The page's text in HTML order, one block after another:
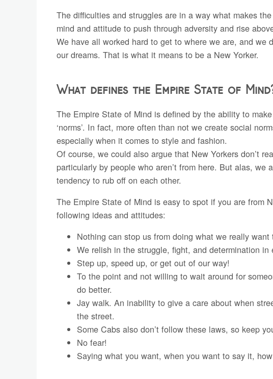
The difficulties and struggles are in a way what makes
mind and attitude to push through adversity and rise
We have all worked hard to get to where we are, and we
our dreams. That is what it means to be a New Yorker.
What defines the Empire State of
The Empire State of Mind is defined by the ability to
‘norms’. In fact, more often than not we create social
especially when it comes to style and fashion.
Of course, we could also argue that New Yorkers don’t
particularly by people who aren’t from here. But alas, we
tendency to rub off on each other.
The Empire State of Mind is easy to spot if you are from
following ideas and attitudes:
Nothing can stop us from doing what we really want
We relish in the struggle, fight, and determination in
Step up, speed up, or get out of our way!
To the point and not willing to wait around for
do better.
Jay walk. An inability to give a care about when
the street.
Some Cabs also don’t follow these laws, so keep
No fear!
Saying what you want, when you want to say it,